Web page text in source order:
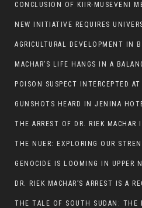
GUNSHOTS HEARD IN JENINA
DR. RIEK MACHAR’S ARREST IS A